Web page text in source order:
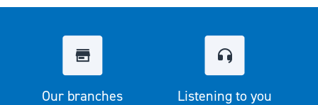
Our branches Listening to you